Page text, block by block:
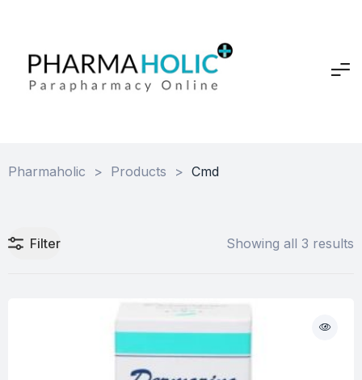
Pharmaholic > Products > Cmd
Filter Showing all 3 results